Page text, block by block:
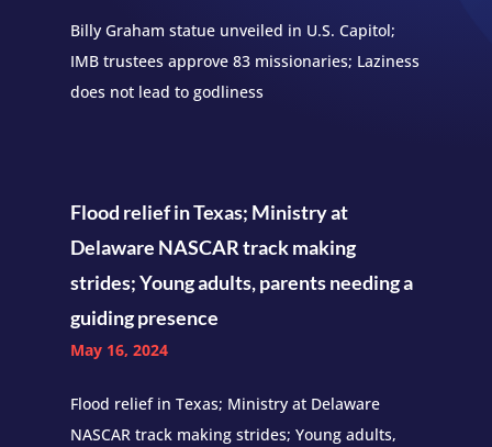
Billy Graham statue unveiled in U.S. Capitol;
IMB trustees approve 83 missionaries; Laziness
does not lead to godliness
Flood relief in Texas; Ministry at
Delaware NASCAR track making
strides; Young adults, parents needing a
guiding presence
May 16, 2024
Flood relief in Texas; Ministry at Delaware
NASCAR track making strides; Young adults,